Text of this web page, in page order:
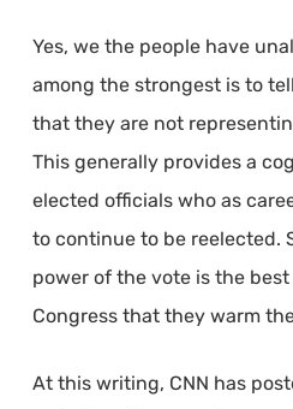
Yes, we the people have
among the strongest is to
that they are not
This generally provides a
elected officials who as
to continue to be reelected.
power of the vote is the
Congress that they warm
At this writing, CNN has